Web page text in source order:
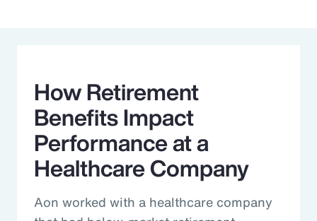
How Retirement
Benefits Impact
Performance at a
Healthcare Company
Aon worked with a healthcare company